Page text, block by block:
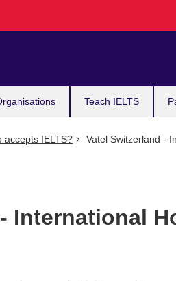
Teach IELTS
accepts IELTS? Vatel Switzerland -
International